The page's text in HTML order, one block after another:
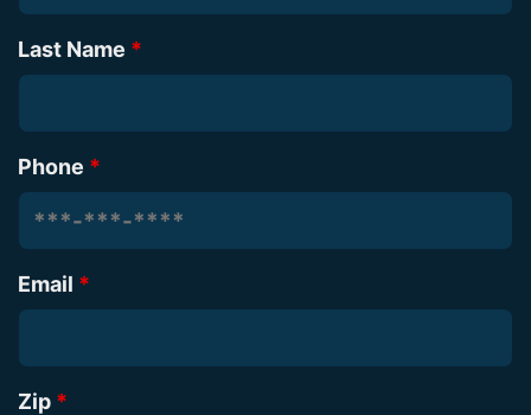
Last Name *
Phone *
Email *
Zip *